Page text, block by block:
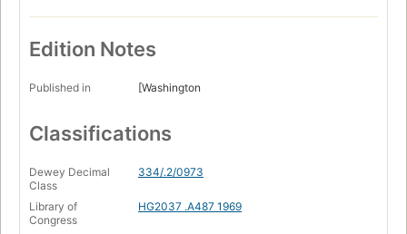
Edition Notes
Published in [Washington
Classifications
Dewey Decimal
Class
334/.2/0973
Library of
Congress
HG2037 .A487 1969